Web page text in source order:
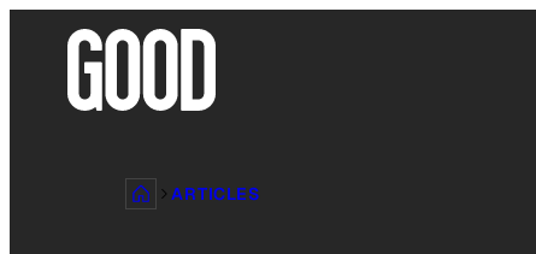
ARTICLES